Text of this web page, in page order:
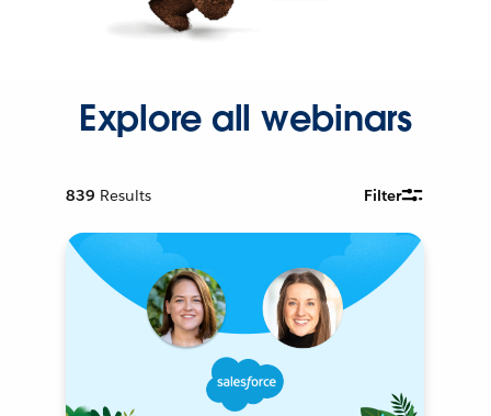
Explore all webinars
839 Results Filter